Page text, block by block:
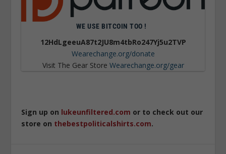
WE USE BITCOIN TOO !
12HdLgeeuA87t2JU8m4tbRo247Yj5u2TVP
Wearechange.org/donate
Visit The Gear Store Wearechange.org/gear
Sign up on lukeunfiltered.com or to check out our
store on thebestpoliticalshirts.com.